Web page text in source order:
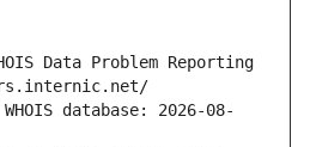
Data Problem Reporting
database: 2026-08-